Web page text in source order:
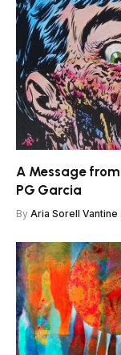
A Message
PG Garcia
By Aria Sorell Vantine